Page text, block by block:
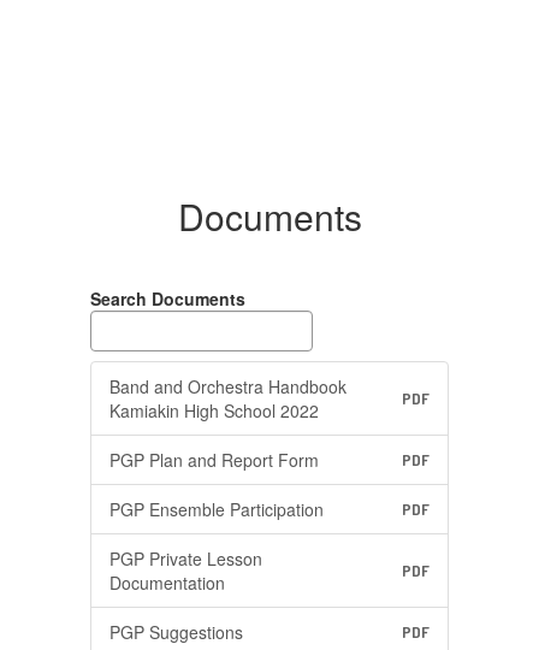
Documents
Search Documents
Band and Orchestra Handbook
Kamiakin High School 2022
PDF
PGP Plan and Report Form PDF
PGP Ensemble Participation PDF
PGP Private Lesson
Documentation
PDF
PGP Suggestions PDF